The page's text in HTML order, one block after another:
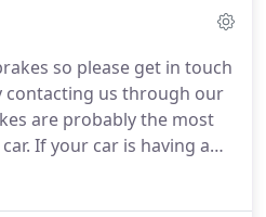
so please get in touch
contacting us through our
are probably the most
If your car is having a
it's weak brakes, a